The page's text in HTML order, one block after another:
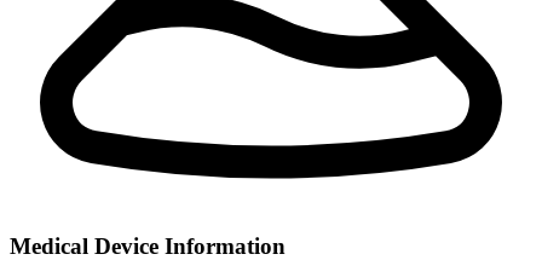
Medical Device Information